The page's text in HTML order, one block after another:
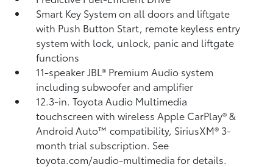
Smart Key System on all doors and liftgate
with Push Button Start, remote keyless entry
system with lock, unlock, panic and liftgate
functions
11-speaker JBL® Premium Audio system
including subwoofer and amplifier
12.3-in. Toyota Audio Multimedia
touchscreen with wireless Apple CarPlay®&
Android Auto™compatibility, SiriusXM® 3-
month trial subscription. See
toyota.com/audio-multimedia for details.